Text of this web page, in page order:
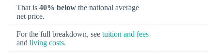
That is 40% below the national average
net price.
For the full breakdown, see tuition and fees
and living costs.